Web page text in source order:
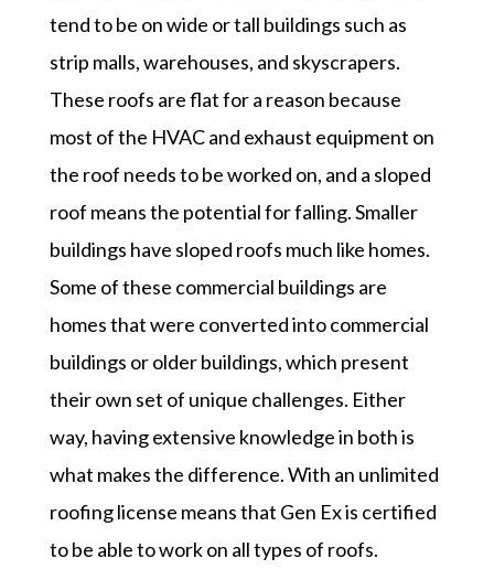
tend to be on wide or tall buildings such as
strip malls, warehouses, and skyscrapers.
These roofs are flat for a reason because
most of the HVAC and exhaust equipment on
the roof needs to be worked on, and a sloped
roof means the potential for falling. Smaller
buildings have sloped roofs much like homes.
Some of these commercial buildings are
homes that were converted into commercial
buildings or older buildings, which present
their own set of unique challenges. Either
way, having extensive knowledge in both is
what makes the difference. With an unlimited
roofing license means that Gen Ex is certified
to be able to work on all types of roofs.